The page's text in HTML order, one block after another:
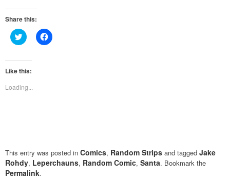
Share this:
Click
to
Twitter
(Opens
in
window)
Click
to
Like this:
Loading...
This entry was posted in Comics, Random Strips and tagged Jake
Rohdy, Leperchauns, Random Comic, Santa. Bookmark the
Permalink.